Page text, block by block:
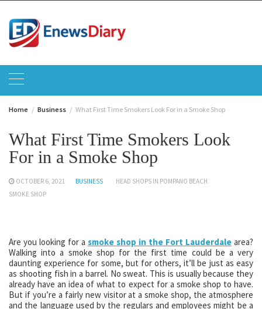
content
Home Business What First Time Smokers Look For in a Smoke Shop
What First Time Smokers Look
For in a Smoke Shop
OCTOBER 6, 2021 BUSINESS
HEAD SHOPS IN POMPANO BEACH
SMOKE SHOP
Are you looking for a smoke shop in the Fort Lauderdale area?
Walking into a smoke shop for the first time could be a very
daunting experience for some, but for others, it’ll be just as easy
as shooting fish in a barrel. No sweat. This is usually because they
already have an idea of what to expect for a smoke shop to have.
But if you’re a fairly new visitor at a smoke shop, the atmosphere
and the language used by the regulars and employees might be a